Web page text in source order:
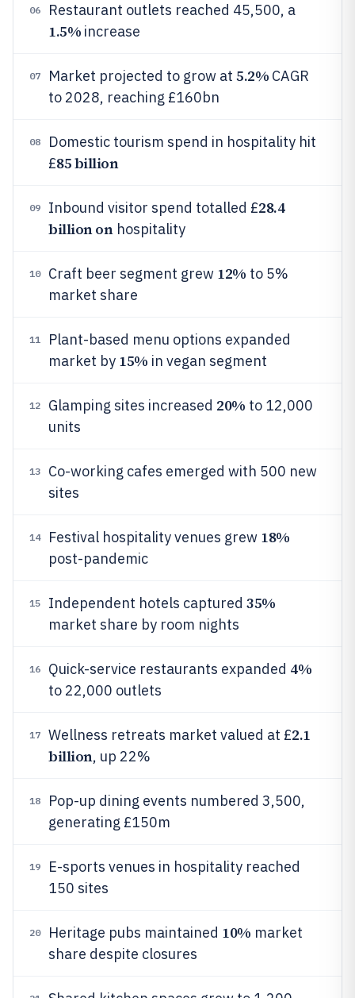
06 Restaurant outlets reached 45,500, a
1.5% increase
07 Market projected to grow at 5.2% CAGR
to 2028, reaching £160bn
08
Domestic tourism spend in hospitality hit
£85 billion
09 Inbound visitor spend totalled £28.4
billion onhospitality
10 Craft beer segment grew 12% to 5%
market share
11
Plant-based menu options expanded
market by 15% in vegan segment
12 Glamping sites increased 20% to 12,000
units
13
Co-working cafes emerged with 500 new
sites
14 Festival hospitality venues grew 18%
post-pandemic
15 Independent hotels captured 35%
market share by room nights
16 Quick-service restaurants expanded 4%
to 22,000 outlets
17 Wellness retreats market valued at £2.1
billion, up 22%
18
Pop-up dining events numbered 3,500,
generating £150m
19
E-sports venues in hospitality reached
150 sites
20 Heritage pubs maintained 10% market
share despite closures